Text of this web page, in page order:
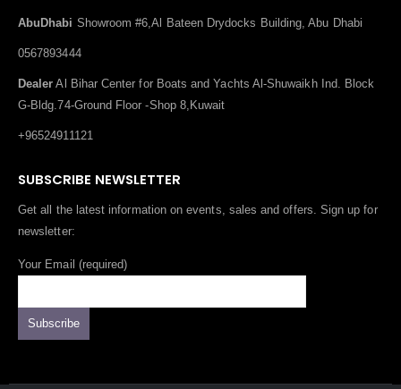
AbuDhabi Showroom #6,Al Bateen Drydocks Building, Abu Dhabi
0567893444
Dealer Al Bihar Center for Boats and Yachts Al-Shuwaikh Ind. Block
G-Bldg.74-Ground Floor -Shop 8,Kuwait
+96524911121
SUBSCRIBE NEWSLETTER
Get all the latest information on events, sales and offers. Sign up for
newsletter:
Your Email (required)